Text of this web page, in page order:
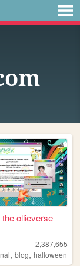
ollieverse
2,387,655
,blog,halloween